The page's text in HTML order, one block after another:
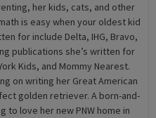
her kids, cats, and other
is easy when your oldest kid
for include Delta, IHG, Bravo,
publications she’s written for
Kids, and Mommy Nearest.
on writing her Great American
golden retriever. A born-and-
to love her new PNW home in